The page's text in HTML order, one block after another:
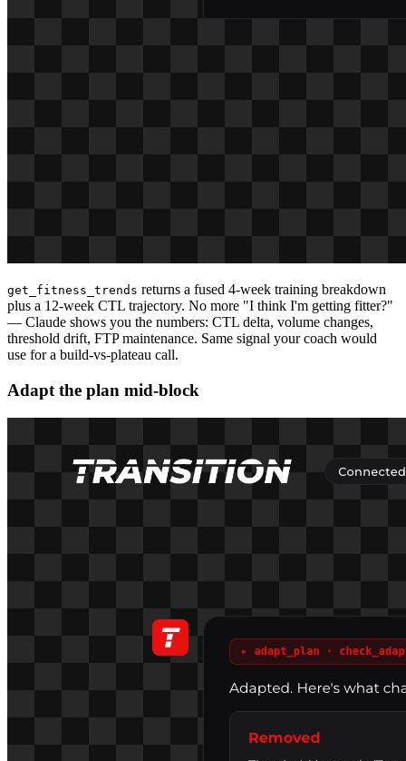
get_fitness_trends returns a fused 4-week training breakdown
plus a 12-week CTL trajectory. No more "I think I'm getting fitter?"
— Claude shows you the numbers: CTL delta, volume changes,
threshold drift, FTP maintenance. Same signal your coach would
use for a build-vs-plateau call.
Adapt the plan mid-block